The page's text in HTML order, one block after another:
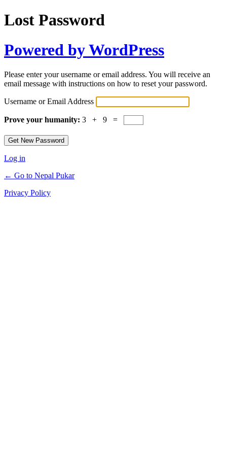
Lost Password
Powered by WordPress
Please enter your username or email address. You will receive an
email message with instructions on how to reset your password.
Username or Email Address
Prove your humanity: 3 + 9 =
Log in
← Go to Nepal Pukar
Privacy Policy